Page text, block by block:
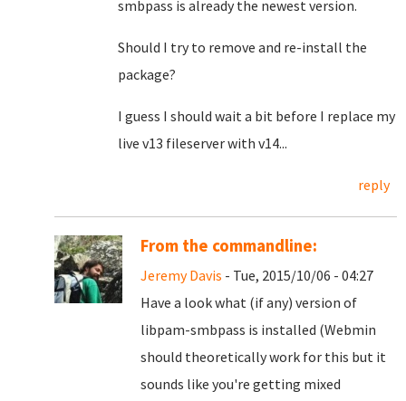
smbpass is already the newest version.
Should I try to remove and re-install the
package?
I guess I should wait a bit before I replace my
live v13 fileserver with v14...
reply
From the commandline:
Jeremy Davis - Tue, 2015/10/06 - 04:27
Have a look what (if any) version of
libpam-smbpass is installed (Webmin
should theoretically work for this but it
sounds like you're getting mixed